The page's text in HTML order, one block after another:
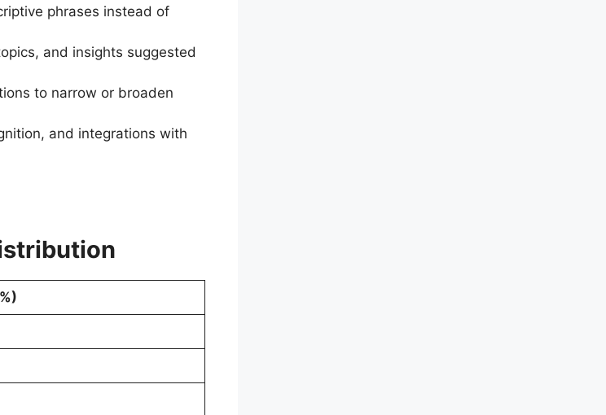
phrases instead of
and insights suggested
to narrow or broaden
and integrations with